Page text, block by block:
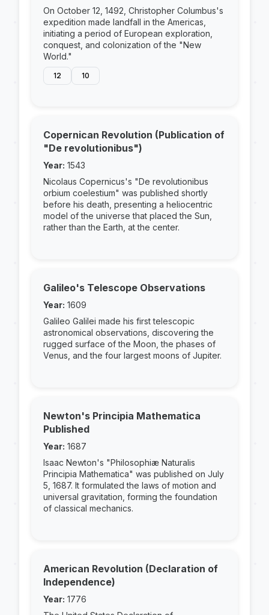
On October 12, 1492, Christopher Columbus's
expedition made landfall in the Americas,
initiating a period of European exploration,
conquest, and colonization of the "New
World."
12 10
Copernican Revolution (Publication of
"De revolutionibus")
Year: 1543
Nicolaus Copernicus's "De revolutionibus
orbium coelestium" was published shortly
before his death, presenting a heliocentric
model of the universe that placed the Sun,
rather than the Earth, at the center.
Galileo's Telescope Observations
Year: 1609
Galileo Galilei made his first telescopic
astronomical observations, discovering the
rugged surface of the Moon, the phases of
Venus, and the four largest moons of Jupiter.
Newton's Principia Mathematica
Published
Year: 1687
Isaac Newton's "Philosophiæ Naturalis
Principia Mathematica" was published on July
5, 1687. It formulated the laws of motion and
universal gravitation, forming the foundation
of classical mechanics.
American Revolution (Declaration of
Independence)
Year: 1776